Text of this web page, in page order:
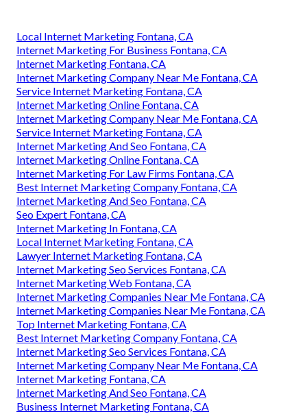
Local Internet Marketing Fontana, CA
Internet Marketing For Business Fontana, CA
Internet Marketing Fontana, CA
Internet Marketing Company Near Me Fontana, CA
Service Internet Marketing Fontana, CA
Internet Marketing Online Fontana, CA
Internet Marketing Company Near Me Fontana, CA
Service Internet Marketing Fontana, CA
Internet Marketing And Seo Fontana, CA
Internet Marketing Online Fontana, CA
Internet Marketing For Law Firms Fontana, CA
Best Internet Marketing Company Fontana, CA
Internet Marketing And Seo Fontana, CA
Seo Expert Fontana, CA
Internet Marketing In Fontana, CA
Local Internet Marketing Fontana, CA
Lawyer Internet Marketing Fontana, CA
Internet Marketing Seo Services Fontana, CA
Internet Marketing Web Fontana, CA
Internet Marketing Companies Near Me Fontana, CA
Internet Marketing Companies Near Me Fontana, CA
Top Internet Marketing Fontana, CA
Best Internet Marketing Company Fontana, CA
Internet Marketing Seo Services Fontana, CA
Internet Marketing Company Near Me Fontana, CA
Internet Marketing Fontana, CA
Internet Marketing And Seo Fontana, CA
Business Internet Marketing Fontana, CA